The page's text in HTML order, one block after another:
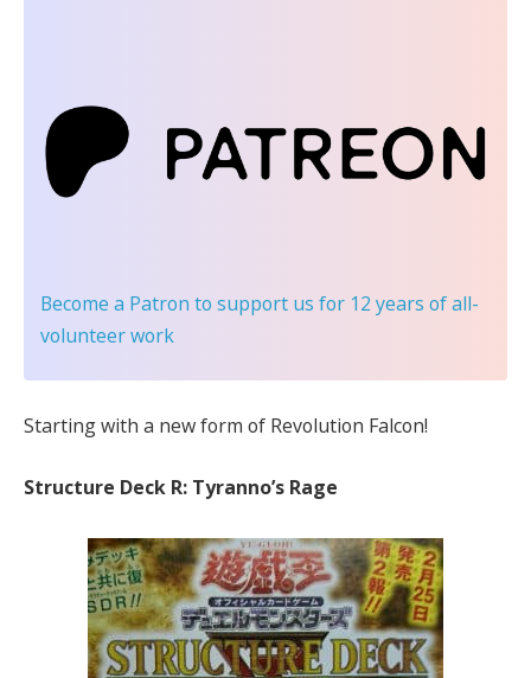
Become a Patron to support us for 12 years of all-
volunteer work
Starting with a new form of Revolution Falcon!
Structure Deck R: Tyranno’s Rage